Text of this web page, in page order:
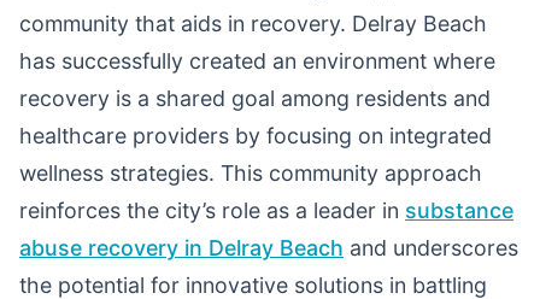
community that aids in recovery. Delray Beach
has successfully created an environment where
recovery is a shared goal among residents and
healthcare providers by focusing on integrated
wellness strategies. This community approach
reinforces the city’s role as a leader in substance
abuse recovery in Delray Beach and underscores
the potential for innovative solutions in battling